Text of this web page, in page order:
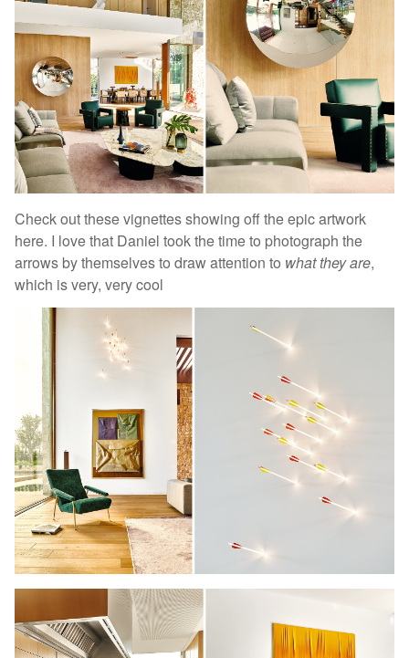
Check out these vignettes showing off the epic artwork
here. I love that Daniel took the time to photograph the
arrows by themselves to draw attention to what they are,
which is very, very cool